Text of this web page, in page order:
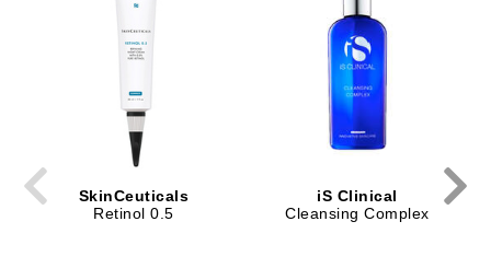
SkinCeuticals
Retinol 0.5
iS Clinical
Cleansing Complex